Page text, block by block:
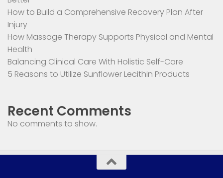
How to Build a Comprehensive Recovery Plan After
Injury
How Massage Therapy Supports Physical and Mental
Health
Balancing Clinical Care With Holistic Self-Care
5 Reasons to Utilize Sunflower Lecithin Products
Recent Comments
No comments to show.